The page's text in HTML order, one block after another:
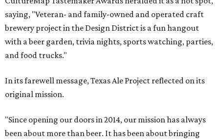
saying, "Veteran- and family-owned and operated craft
brewery project in the Design District is a fun hangout
with a beer garden, trivia nights, sports watching, parties,
and food trucks."
In its farewell message, Texas Ale Project reflected on its
original mission.
"Since opening our doors in 2014, our mission has always
been about more than beer. It has been about bringing